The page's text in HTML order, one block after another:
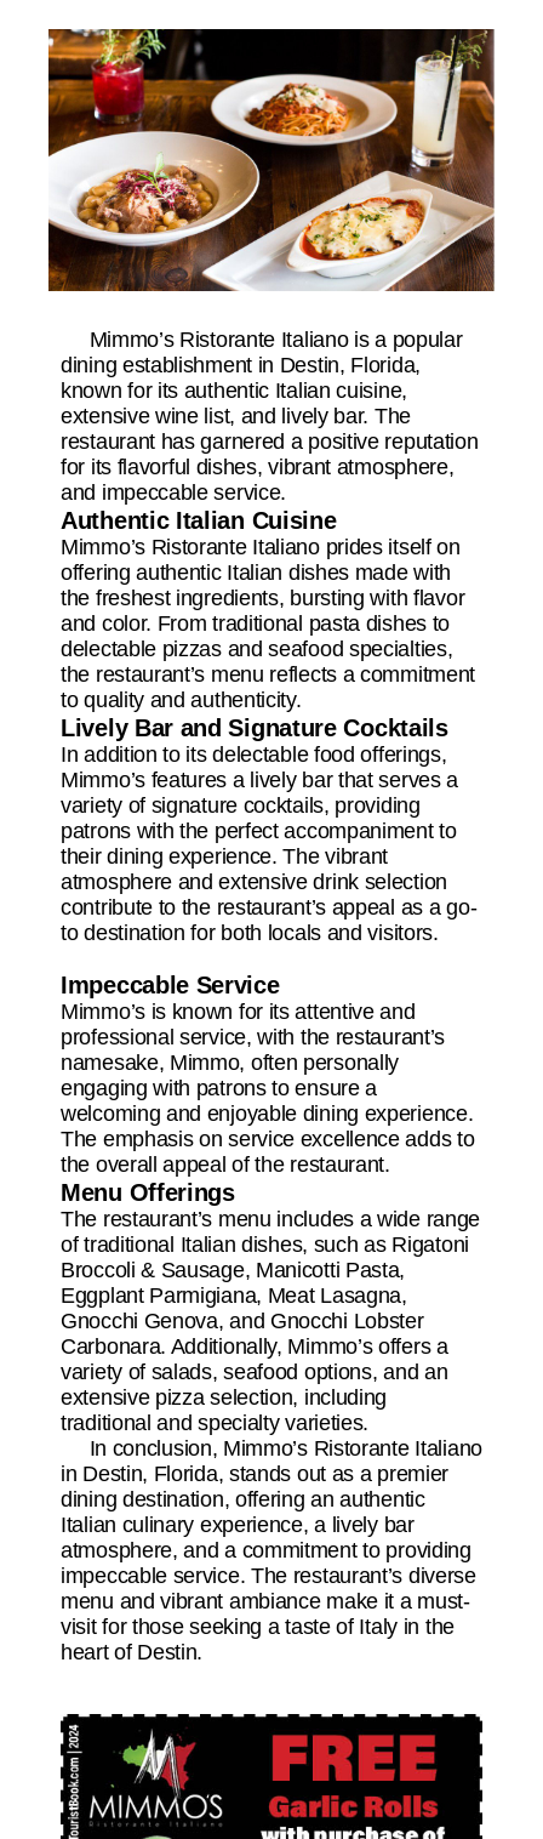
Mimmo’s Ristorante Italiano is a popular
dining establishment in Destin, Florida,
known for its authentic Italian cuisine,
extensive wine list, and lively bar. The
restaurant has garnered a positive reputation
for its flavorful dishes, vibrant atmosphere,
and impeccable service.
Authentic Italian Cuisine
Mimmo’s Ristorante Italiano prides itself on
offering authentic Italian dishes made with
the freshest ingredients, bursting with flavor
and color. From traditional pasta dishes to
delectable pizzas and seafood specialties,
the restaurant’s menu reflects a commitment
to quality and authenticity.
Lively Bar and Signature Cocktails
In addition to its delectable food offerings,
Mimmo’s features a lively bar that serves a
variety of signature cocktails, providing
patrons with the perfect accompaniment to
their dining experience. The vibrant
atmosphere and extensive drink selection
contribute to the restaurant’s appeal as a go-
to destination for both locals and visitors.
Impeccable Service
Mimmo’s is known for its attentive and
professional service, with the restaurant’s
namesake, Mimmo, often personally
engaging with patrons to ensure a
welcoming and enjoyable dining experience.
The emphasis on service excellence adds to
the overall appeal of the restaurant.
Menu Offerings
The restaurant’s menu includes a wide range
of traditional Italian dishes, such as Rigatoni
Broccoli & Sausage, Manicotti Pasta,
Eggplant Parmigiana, Meat Lasagna,
Gnocchi Genova, and Gnocchi Lobster
Carbonara. Additionally, Mimmo’s offers a
variety of salads, seafood options, and an
extensive pizza selection, including
traditional and specialty varieties.
In conclusion, Mimmo’s Ristorante Italiano
in Destin, Florida, stands out as a premier
dining destination, offering an authentic
Italian culinary experience, a lively bar
atmosphere, and a commitment to providing
impeccable service. The restaurant’s diverse
menu and vibrant ambiance make it a must-
visit for those seeking a taste of Italy in the
heart of Destin.